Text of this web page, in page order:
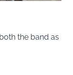
the band as